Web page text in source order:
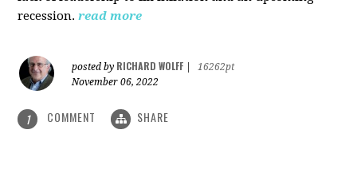
recession.read more
posted by RICHARD WOLFF
16262pt
November 06, 2022
1 COMMENT SHARE